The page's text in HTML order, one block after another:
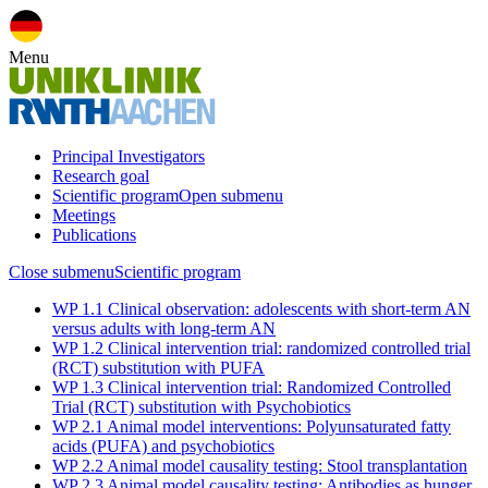
Menu
Principal Investigators
Research goal
Scientific programOpen submenu
Meetings
Publications
Close submenuScientific program
WP 1.1 Clinical observation: adolescents with short-term AN
versus adults with long-term AN
WP 1.2 Clinical intervention trial: randomized controlled trial
(RCT) substitution with PUFA
WP 1.3 Clinical intervention trial: Randomized Controlled
Trial (RCT) substitution with Psychobiotics
WP 2.1 Animal model interventions: Polyunsaturated fatty
acids (PUFA) and psychobiotics
WP 2.2 Animal model causality testing: Stool transplantation